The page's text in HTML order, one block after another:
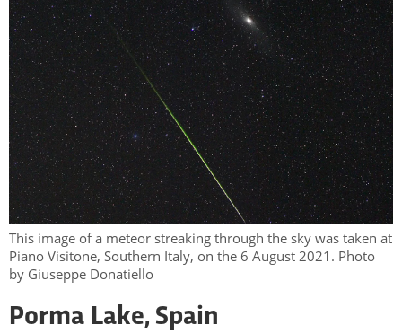
This image of a meteor streaking through the sky was taken at
Piano Visitone, Southern Italy, on the 6 August 2021. Photo
by Giuseppe Donatiello
Porma Lake, Spain